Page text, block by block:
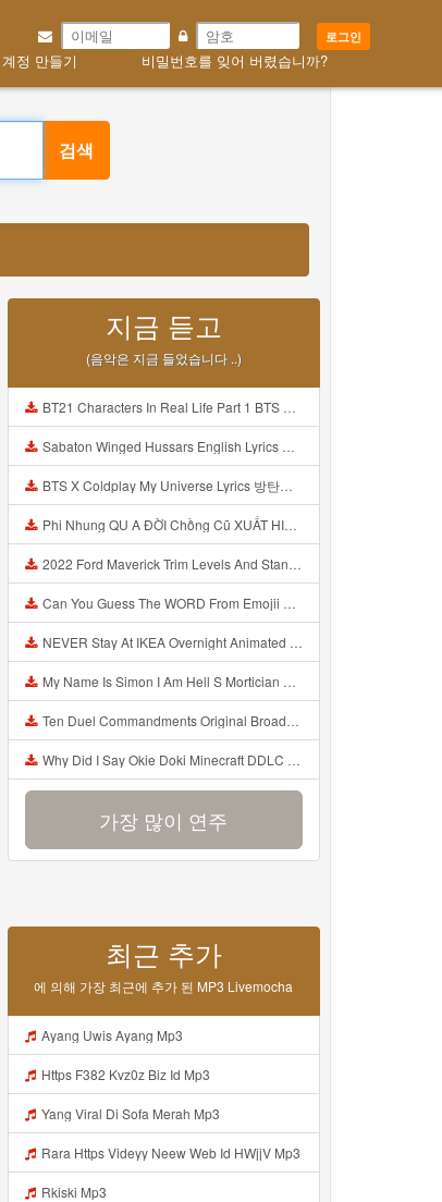
로그인
계정 만들기 비밀번호를 잊어 버렸습니까?
검색
지금 듣고
(음악은 지금 들었습니다 ..)
BT21 Characters In Real Life Part 1 BTS AND BT21 방탄소년단 BT21 BT21아가들은 아빠조아 따라쟁이들 BTS Vs BT21 Mp3
Sabaton Winged Hussars English Lyrics Mp3
BTS X Coldplay My Universe Lyrics 방탄소년단 콜드플레이 My Universe 가사 Color Coded Lyrics Han Rom Eng Mp3
Phi Nhung QU A ĐỜI Chồng Cũ XUẤT HIỆN Khóc Hối Hận Vì Làm Điều KHỦNG KHIẾP Với Cô Mp3
2022 Ford Maverick Trim Levels And Standard Features Explained Mp3
Can You Guess The WORD From Emojii COMPOUND WORD EMOJII CHALLENGE 90 PEOPLE FAIL Guess Mp3
NEVER Stay At IKEA Overnight Animated SCP 3008 Horror Story Mp3
My Name Is Simon I Am Hell S Mortician And I Am Going To Kill God Creepypasta Mp3
Ten Duel Commandments Original Broadway Cast Of Hamilton Lyrics Mp3
Why Did I Say Okie Doki Minecraft DDLC Animated Music Video Song By The Stupendium Mp3
가장 많이 연주
최근 추가
에 의해 가장 최근에 추가 된 MP3 Livemocha
Ayang Uwis Ayang Mp3
Https F382 Kvz0z Biz Id Mp3
Yang Viral Di Sofa Merah Mp3
Rara Https Videyy Neew Web Id HWjjV Mp3
Rkiski Mp3